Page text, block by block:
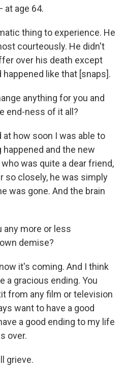
at age 64.
thing to experience. He
courteously. He didn't
over his death except
like that [snaps].
anything for you and
end-ness of it all?
at how soon I was able to
and the new
was quite a dear friend,
so closely, he was simply
was gone. And the brain
any more or less
demise?
it's coming. And I think
a gracious ending. You
from any film or television
want to have a good
a good ending to my life
over.
grieve.